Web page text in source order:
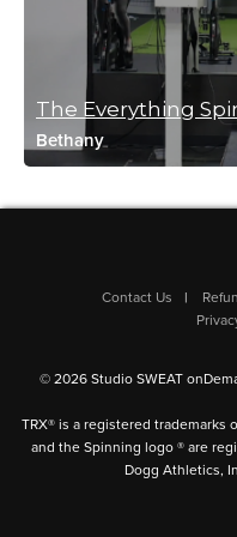
liz mullen
September 3, 2021 07:48 am
great class
Log in to Reply
Kisha has a really
Very enjoyable.
Log in to Reply
The Everything
Bethany
Contact Us
© 2026 Studio SWEAT
TRX® is a registered trademarks
and the Spinning logo ® are
Dogg Athletics,